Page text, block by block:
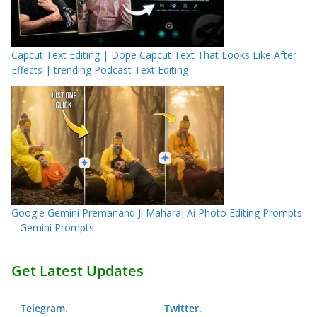
Capcut Text Editing | Dope Capcut Text That Looks Like After
Effects | trending Podcast Text Editing
Google Gemini Premanand Ji Maharaj Ai Photo Editing Prompts
– Gemini Prompts
Get Latest Updates
Telegram. Twitter.